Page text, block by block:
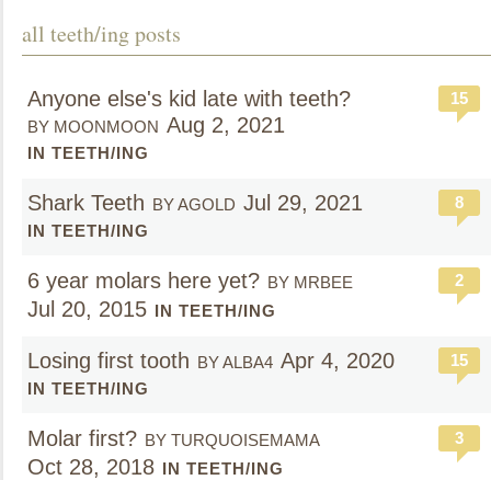
all teeth/ing posts
Anyone else's kid late with teeth?
BY MOONMOON Aug 2, 2021
IN TEETH/ING
15
Shark Teeth BY AGOLD Jul 29, 2021
IN TEETH/ING
8
6 year molars here yet? BY MRBEE
Jul 20, 2015 IN TEETH/ING
2
Losing first tooth BY ALBA4 Apr 4, 2020
IN TEETH/ING
15
Molar first? BY TURQUOISEMAMA
Oct 28, 2018 IN TEETH/ING
3